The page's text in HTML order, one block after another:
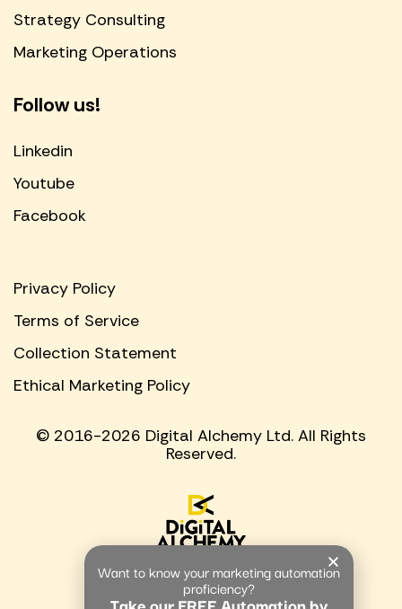
Strategy Consulting
Marketing Operations
Follow us!
Linkedin
Youtube
Facebook
© 2016-2026 Digital Alchemy Ltd. All Rights
Reserved.
Privacy Policy
Terms of Service
Collection Statement
Ethical Marketing Policy
Want to know your marketing automation
proficiency?